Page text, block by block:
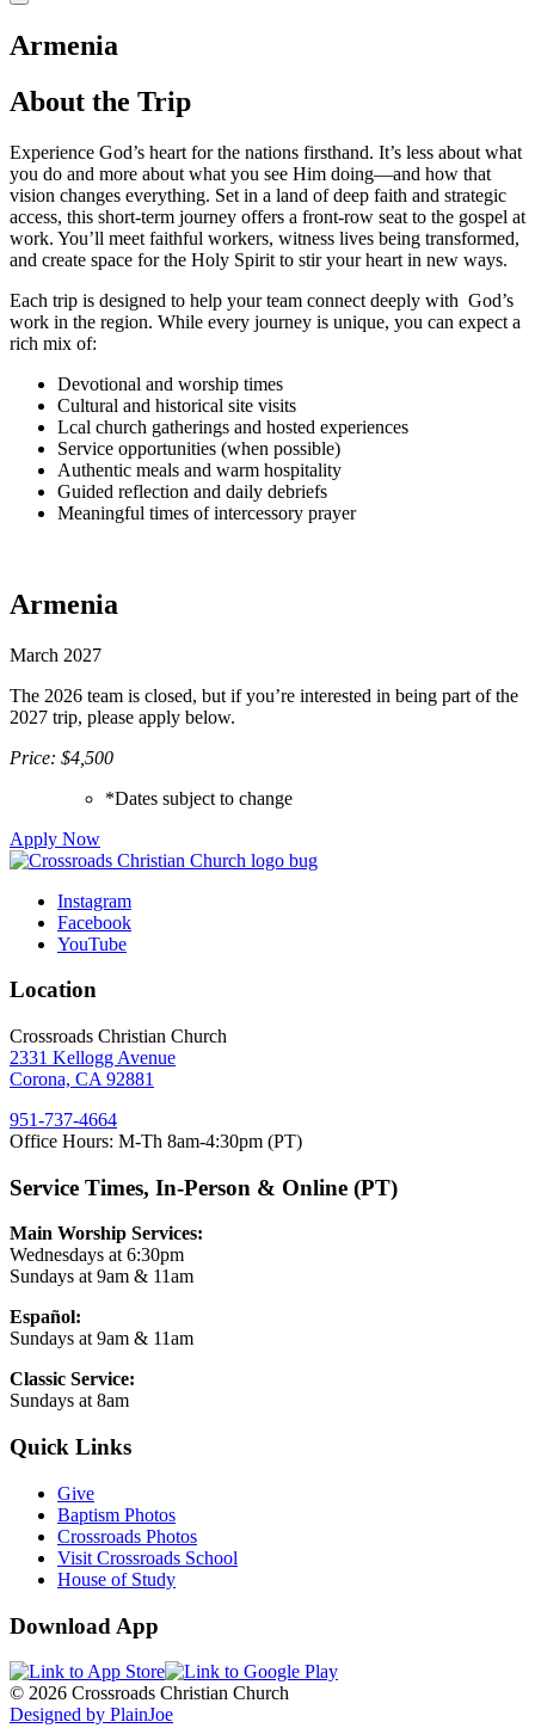
Armenia
About the Trip
Experience God’s heart for the nations firsthand. It’s less about what
you do and more about what you see Him doing—and how that
vision changes everything. Set in a land of deep faith and strategic
access, this short-term journey offers a front-row seat to the gospel at
work. You’ll meet faithful workers, witness lives being transformed,
and create space for the Holy Spirit to stir your heart in new ways.
Each trip is designed to help your team connect deeply with God’s
work in the region. While every journey is unique, you can expect a
rich mix of:
Devotional and worship times
Cultural and historical site visits
Lcal church gatherings and hosted experiences
Service opportunities (when possible)
Authentic meals and warm hospitality
Guided reflection and daily debriefs
Meaningful times of intercessory prayer
Armenia
March 2027
The 2026 team is closed, but if you’re interested in being part of the
2027 trip, please apply below.
Price: $4,500
*Dates subject to change
Apply Now
Instagram
Facebook
YouTube
Location
Crossroads Christian Church
2331 Kellogg Avenue
Corona, CA 92881
951-737-4664
Office Hours: M-Th 8am-4:30pm (PT)
Service Times, In-Person & Online (PT)
Main Worship Services:
Wednesdays at 6:30pm
Sundays at 9am & 11am
Español:
Sundays at 9am & 11am
Classic Service:
Sundays at 8am
Quick Links
Give
Baptism Photos
Crossroads Photos
Visit Crossroads School
House of Study
Download App
© 2026 Crossroads Christian Church
Designed by PlainJoe